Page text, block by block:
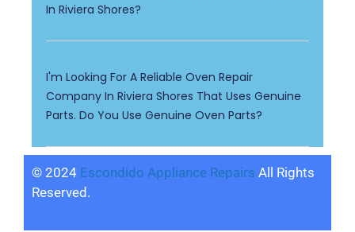
In Riviera Shores?
I'm Looking For A Reliable Oven Repair
Company In Riviera Shores That Uses Genuine
Parts. Do You Use Genuine Oven Parts?
© 2024 Escondido Appliance Repairs All Rights
Reserved.